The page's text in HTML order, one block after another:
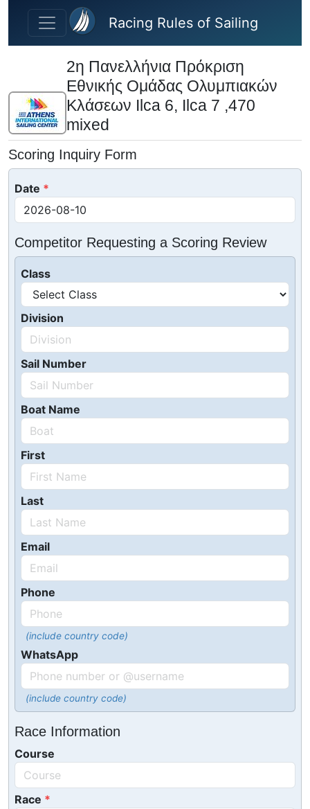
Skip to main content
Racing Rules of Sailing
2η Πανελλήνια Πρόκριση
Εθνικής Ομάδας Ολυμπιακών
Κλάσεων Ilca 6, Ilca 7 ,470
mixed
Scoring Inquiry Form
Date
Competitor Requesting a Scoring Review
Class
Division
Sail Number
Boat Name
First
Last
Email
Phone
(include country code)
WhatsApp
(include country code)
Race Information
Course
Race